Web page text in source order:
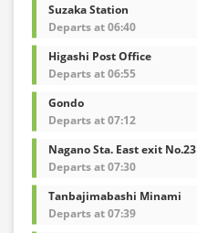
Suzaka Station
Departs at 06:40
Higashi Post Office
Departs at 06:55
Gondo
Departs at 07:12
Nagano Sta. East exit No.23
Departs at 07:30
Tanbajimabashi Minami
Departs at 07:39